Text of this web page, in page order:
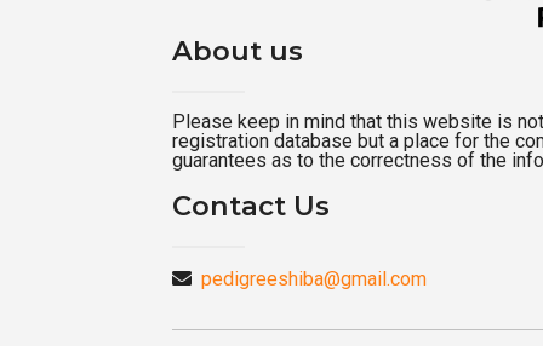
About us
Please keep in mind that this website is
registration database but a place for the
guarantees as to the correctness of the
Contact Us
pedigreeshiba@gmail.com